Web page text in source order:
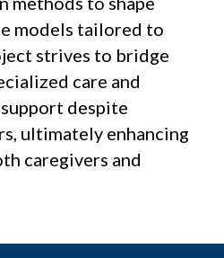
models tailored to
strives to bridge
care and
despite
ultimately enhancing
caregivers and